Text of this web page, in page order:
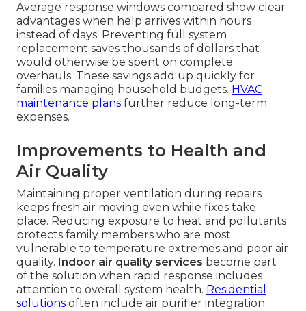
Average response windows compared show clear
advantages when help arrives within hours
instead of days. Preventing full system
replacement saves thousands of dollars that
would otherwise be spent on complete
overhauls. These savings add up quickly for
families managing household budgets. HVAC
maintenance plans further reduce long-term
expenses.
Improvements to Health and
Air Quality
Maintaining proper ventilation during repairs
keeps fresh air moving even while fixes take
place. Reducing exposure to heat and pollutants
protects family members who are most
vulnerable to temperature extremes and poor air
quality. Indoor air quality services become part
of the solution when rapid response includes
attention to overall system health. Residential
solutions often include air purifier integration.